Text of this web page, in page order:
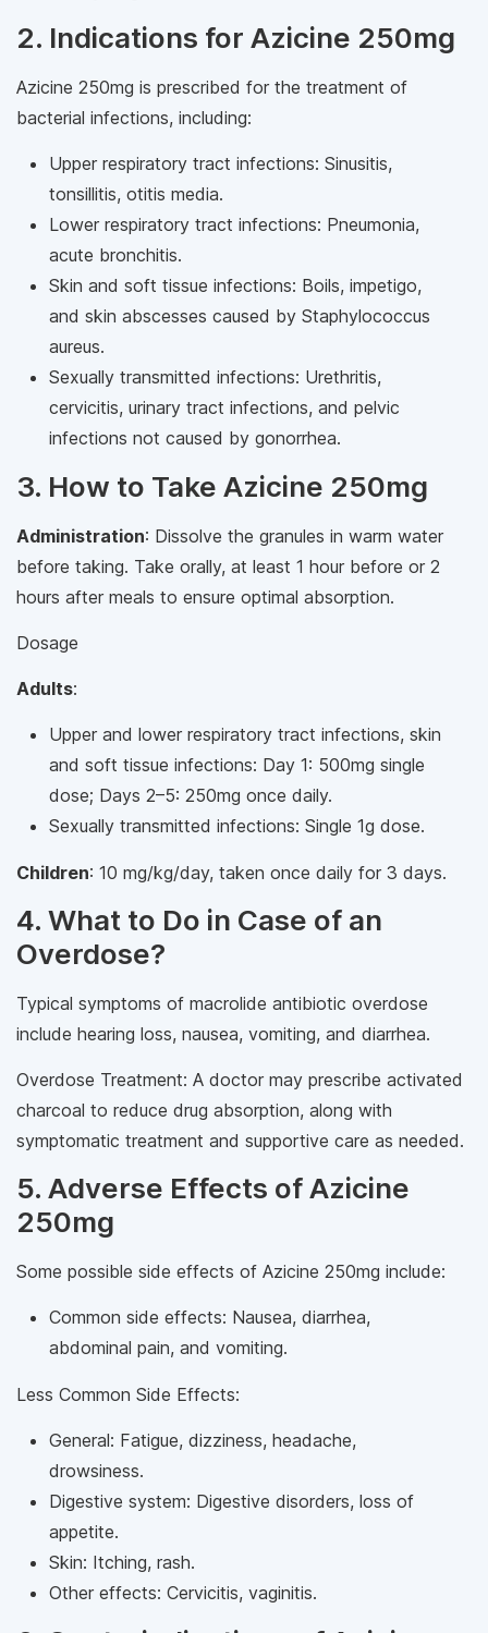
2. Indications for Azicine 250mg
Azicine 250mg is prescribed for the treatment of
bacterial infections, including:
Upper respiratory tract infections: Sinusitis,
tonsillitis, otitis media.
Lower respiratory tract infections: Pneumonia,
acute bronchitis.
Skin and soft tissue infections: Boils, impetigo,
and skin abscesses caused by Staphylococcus
aureus.
Sexually transmitted infections: Urethritis,
cervicitis, urinary tract infections, and pelvic
infections not caused by gonorrhea.
3. How to Take Azicine 250mg
Administration: Dissolve the granules in warm water
before taking. Take orally, at least 1 hour before or 2
hours after meals to ensure optimal absorption.
Dosage
Adults:
Upper and lower respiratory tract infections, skin
and soft tissue infections: Day 1: 500mg single
dose; Days 2–5: 250mg once daily.
Sexually transmitted infections: Single 1g dose.
Children: 10 mg/kg/day, taken once daily for 3 days.
4. What to Do in Case of an
Overdose?
Typical symptoms of macrolide antibiotic overdose
include hearing loss, nausea, vomiting, and diarrhea.
Overdose Treatment: A doctor may prescribe activated
charcoal to reduce drug absorption, along with
symptomatic treatment and supportive care as needed.
5. Adverse Effects of Azicine
250mg
Some possible side effects of Azicine 250mg include:
Common side effects: Nausea, diarrhea,
abdominal pain, and vomiting.
Less Common Side Effects:
General: Fatigue, dizziness, headache,
drowsiness.
Digestive system: Digestive disorders, loss of
appetite.
Skin: Itching, rash.
Other effects: Cervicitis, vaginitis.